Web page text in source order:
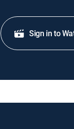
Sign in to